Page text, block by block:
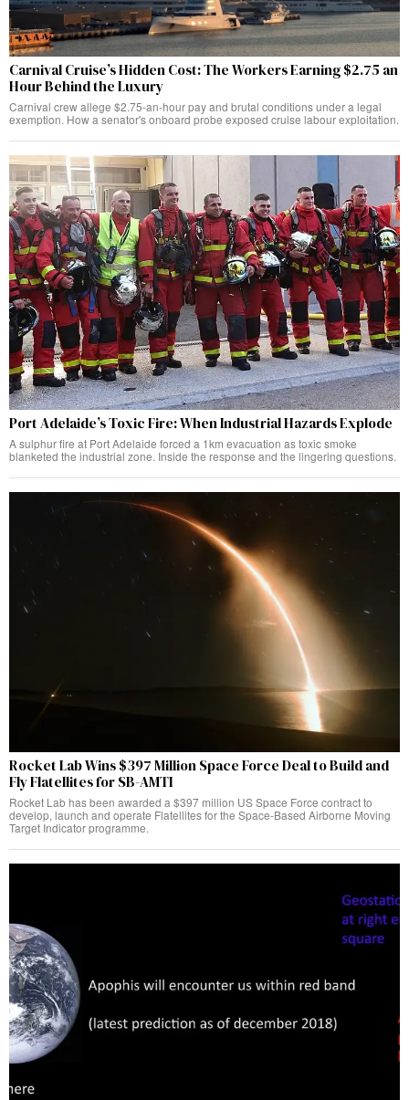
Carnival Cruise’s Hidden Cost: The Workers Earning $2.75 an
Hour Behind the Luxury
Carnival crew allege $2.75-an-hour pay and brutal conditions under a legal
exemption. How a senator's onboard probe exposed cruise labour exploitation.
Port Adelaide’s Toxic Fire: When Industrial Hazards Explode
A sulphur fire at Port Adelaide forced a 1km evacuation as toxic smoke
blanketed the industrial zone. Inside the response and the lingering questions.
Rocket Lab Wins $397 Million Space Force Deal to Build and
Fly Flatellites for SB-AMTI
Rocket Lab has been awarded a $397 million US Space Force contract to
develop, launch and operate Flatellites for the Space-Based Airborne Moving
Target Indicator programme.